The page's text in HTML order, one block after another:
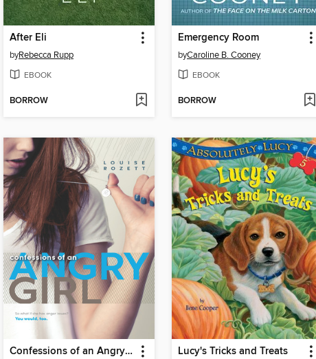
After Eli
byRebecca Rupp
EBOOK
BORROW
Emergency Room
byCaroline B. Cooney
EBOOK
BORROW
Confessions of an Angry Girl Lucy's Tricks and Treats